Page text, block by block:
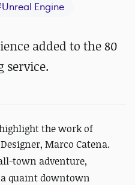
Unreal Engine
added to the 80
service.
the work of
Marco Catena.
town adventure,
quaint downtown